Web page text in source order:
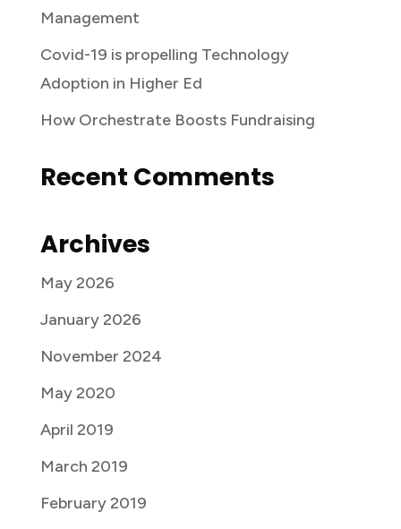
Management
Covid-19 is propelling Technology
Adoption in Higher Ed
How Orchestrate Boosts Fundraising
Recent Comments
Archives
May 2026
January 2026
November 2024
May 2020
April 2019
March 2019
February 2019